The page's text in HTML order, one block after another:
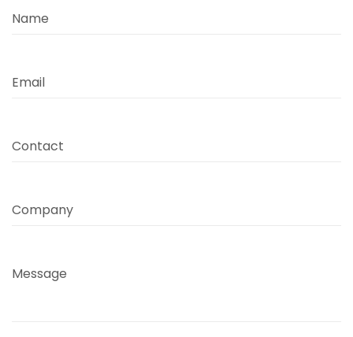
Name
Email
Contact
Company
Message